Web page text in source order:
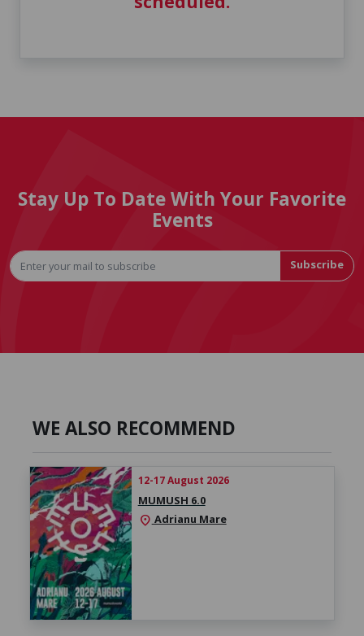
Stay Up To Date With Your Favorite
Events
Subscribe
WE ALSO RECOMMEND
12-17 August 2026
MUMUSH 6.0
location_onAdrianu Mare